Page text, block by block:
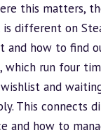
this matters,
is different on
and how to find
which run four
and
This connects
and how to